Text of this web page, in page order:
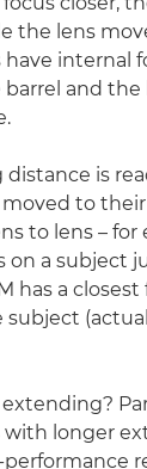
the lens
have
and
distance is
to
to lens – for
on a subject
has a
longer